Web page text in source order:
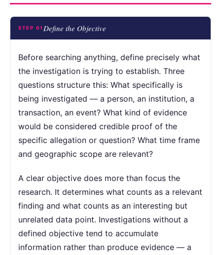
STEP 01 Define the Objective
Before searching anything, define precisely what
the investigation is trying to establish. Three
questions structure this: What specifically is
being investigated — a person, an institution, a
transaction, an event? What kind of evidence
would be considered credible proof of the
specific allegation or question? What time frame
and geographic scope are relevant?
A clear objective does more than focus the
research. It determines what counts as a relevant
finding and what counts as an interesting but
unrelated data point. Investigations without a
defined objective tend to accumulate
information rather than produce evidence — a